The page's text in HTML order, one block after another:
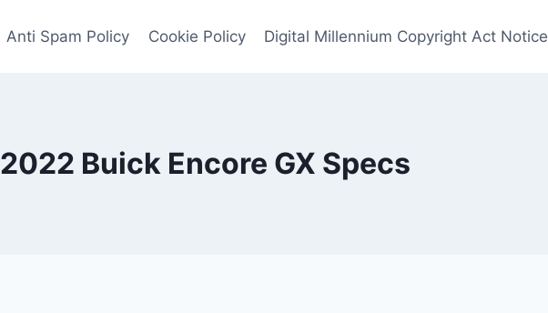
Anti Spam Policy Cookie Policy Digital Millennium Copyright Act Notice
2022 Buick Encore GX Specs